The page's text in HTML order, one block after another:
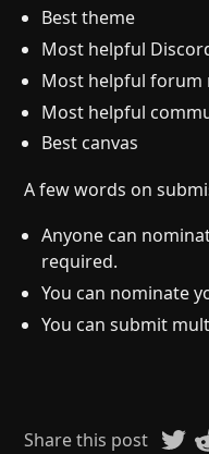
Best theme
Most helpful
Most helpful forum
Most helpful
Best canvas
A few words on
Anyone can
required.
You can nominate
You can submit
Share this post